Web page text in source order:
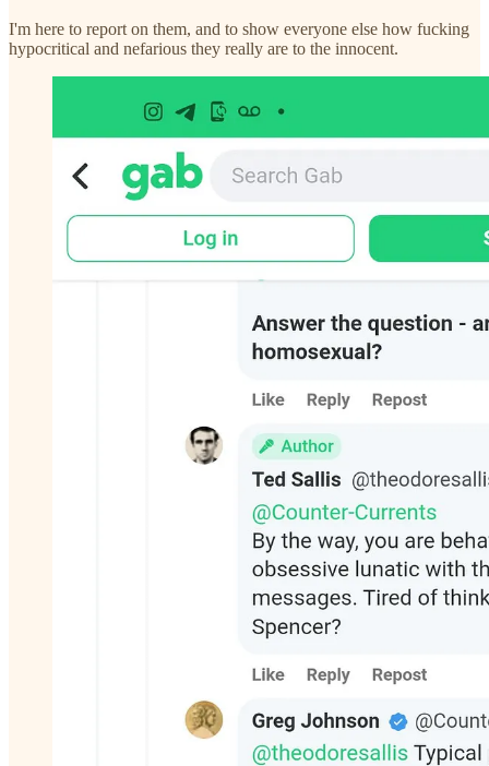
I'm here to report on them, and to show everyone else how fucking
hypocritical and nefarious they really are to the innocent.